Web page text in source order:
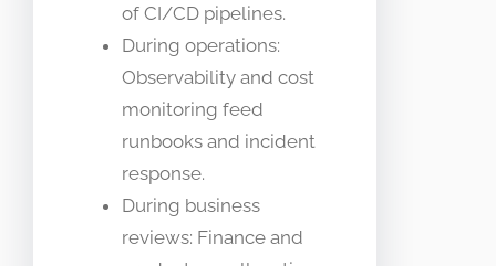
of CI/CD pipelines.
During operations:
Observability and cost
monitoring feed
runbooks and incident
response.
During business
reviews: Finance and